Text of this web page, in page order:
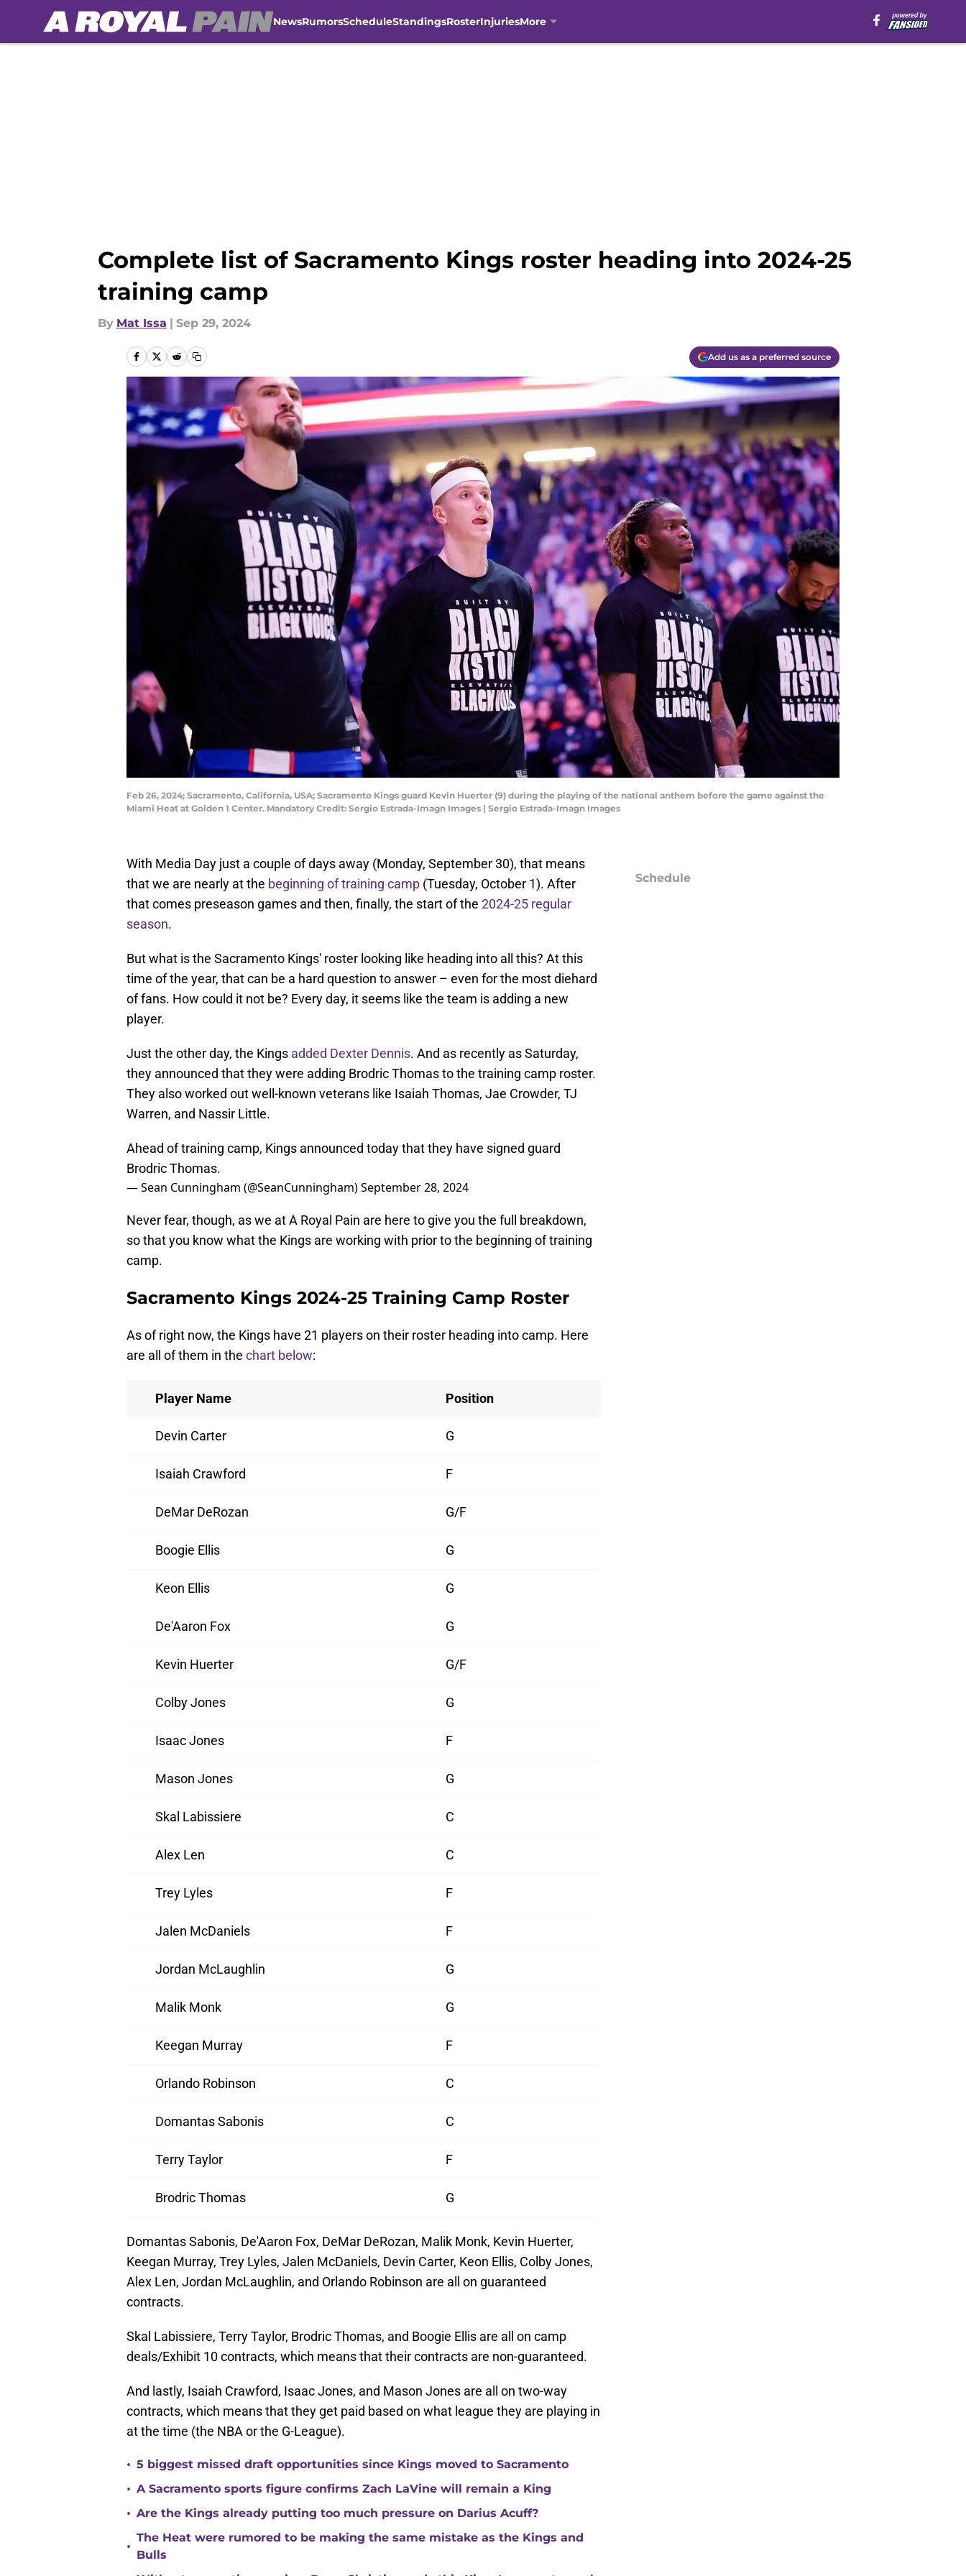
NewsRumorsScheduleStandingsRosterInjuriesMore
Complete list of Sacramento Kings roster heading into 2024-25
training camp
By Mat Issa | Sep 29, 2024
Add us as a preferred source
Feb 26, 2024; Sacramento, California, USA; Sacramento Kings guard Kevin Huerter (9) during the playing of the national anthem before the game against the
Miami Heat at Golden 1 Center. Mandatory Credit: Sergio Estrada-Imagn Images | Sergio Estrada-Imagn Images
With Media Day just a couple of days away (Monday, September 30), that means
that we are nearly at the beginning of training camp (Tuesday, October 1). After
that comes preseason games and then, finally, the start of the 2024-25 regular
season.
But what is the Sacramento Kings' roster looking like heading into all this? At this
time of the year, that can be a hard question to answer – even for the most diehard
of fans. How could it not be? Every day, it seems like the team is adding a new
player.
Just the other day, the Kings added Dexter Dennis. And as recently as Saturday,
they announced that they were adding Brodric Thomas to the training camp roster.
They also worked out well-known veterans like Isaiah Thomas, Jae Crowder, TJ
Warren, and Nassir Little.
Ahead of training camp, Kings announced today that they have signed guard
Brodric Thomas.
— Sean Cunningham (@SeanCunningham)September 28, 2024
Never fear, though, as we at A Royal Pain are here to give you the full breakdown,
so that you know what the Kings are working with prior to the beginning of training
camp.
Sacramento Kings 2024-25 Training Camp Roster
As of right now, the Kings have 21 players on their roster heading into camp. Here
are all of them in the chart below:
Player Name Position
Devin Carter G
Isaiah Crawford F
DeMar DeRozan G/F
Boogie Ellis G
Keon Ellis G
De'Aaron Fox G
Kevin Huerter G/F
Colby Jones G
Isaac Jones F
Mason Jones G
Skal Labissiere C
Alex Len C
Trey Lyles F
Jalen McDaniels F
Jordan McLaughlin G
Malik Monk G
Keegan Murray F
Orlando Robinson C
Domantas Sabonis C
Terry Taylor F
Brodric Thomas G
Domantas Sabonis, De'Aaron Fox, DeMar DeRozan, Malik Monk, Kevin Huerter,
Keegan Murray, Trey Lyles, Jalen McDaniels, Devin Carter, Keon Ellis, Colby Jones,
Alex Len, Jordan McLaughlin, and Orlando Robinson are all on guaranteed
contracts.
Skal Labissiere, Terry Taylor, Brodric Thomas, and Boogie Ellis are all on camp
deals/Exhibit 10 contracts, which means that their contracts are non-guaranteed.
And lastly, Isaiah Crawford, Isaac Jones, and Mason Jones are all on two-way
contracts, which means that they get paid based on what league they are playing in
at the time (the NBA or the G-League).
• 5 biggest missed draft opportunities since Kings moved to Sacramento
• A Sacramento sports figure confirms Zach LaVine will remain a King
• Are the Kings already putting too much pressure on Darius Acuff?
•
The Heat were rumored to be making the same mistake as the Kings and
Bulls
Schedule